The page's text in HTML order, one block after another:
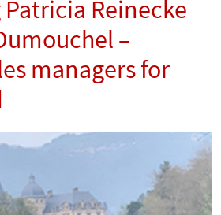
Reinecke
–
managers for